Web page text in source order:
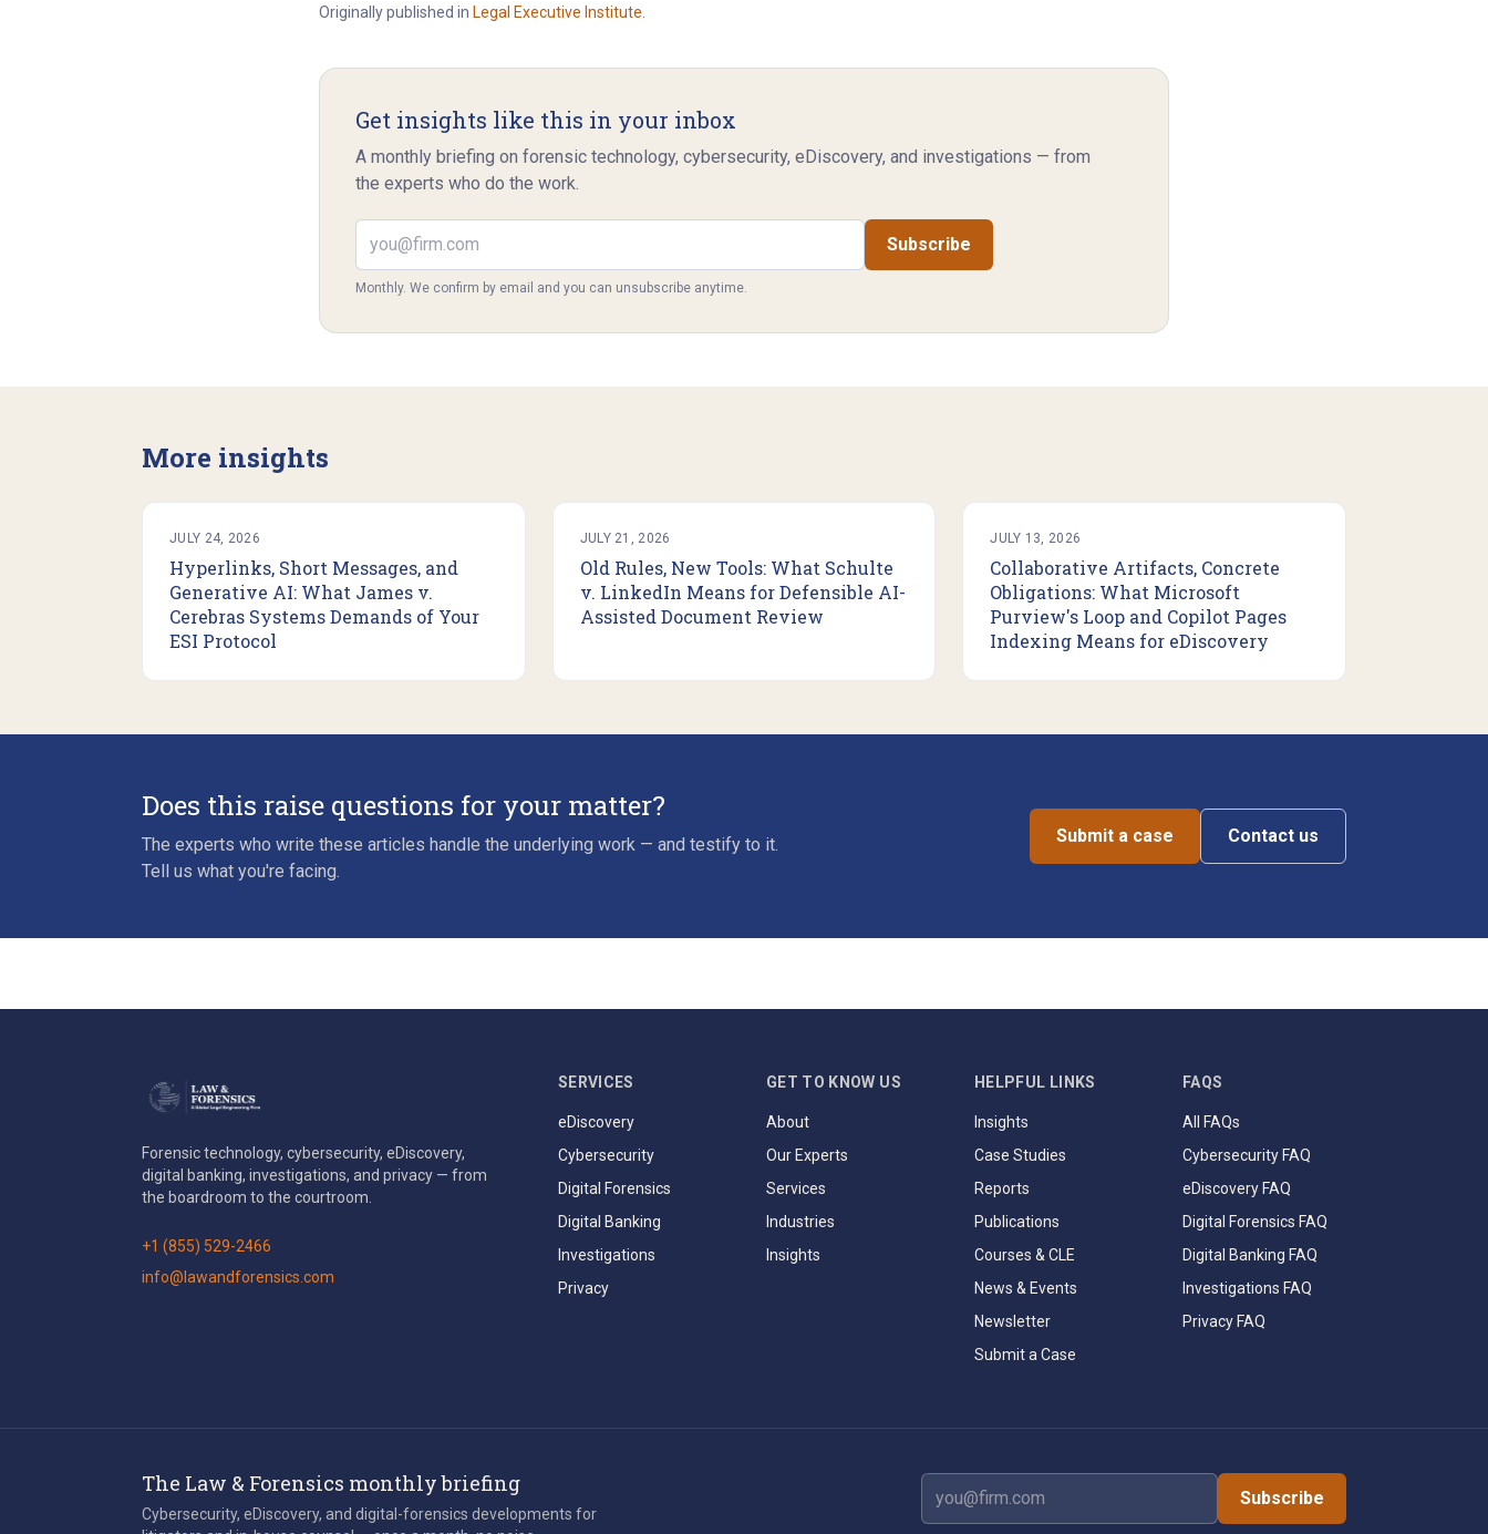
Originally published in Legal Executive Institute
Get insights like this in your inbox
A monthly briefing on forensic technology, cybersecurity, eDiscovery, and investigations — from
the experts who do the work.
Email address
Subscribe
Monthly. We confirm by email and you can unsubscribe anytime.
More insights
JULY 24, 2026
Hyperlinks, Short Messages, and
Generative AI: What James v.
Cerebras Systems Demands of Your
ESI Protocol
JULY 21, 2026
Old Rules, New Tools: What Schulte
v. LinkedIn Means for Defensible AI-
Assisted Document Review
JULY 13, 2026
Collaborative Artifacts, Concrete
Obligations: What Microsoft
Purview's Loop and Copilot Pages
Indexing Means for eDiscovery
Does this raise questions for your matter?
The experts who write these articles handle the underlying work — and testify to it.
Tell us what you're facing.
Submit a case Contact us
Forensic technology, cybersecurity, eDiscovery,
digital banking, investigations, and privacy — from
the boardroom to the courtroom.
+1 (855) 529-2466
info@lawandforensics.com
SERVICES
eDiscovery
Cybersecurity
Digital Forensics
Digital Banking
Investigations
Privacy
GET TO KNOW US
About
Our Experts
Services
Industries
Insights
HELPFUL LINKS
Insights
Case Studies
Reports
Publications
Courses & CLE
News & Events
Newsletter
Submit a Case
FAQS
All FAQs
Cybersecurity FAQ
eDiscovery FAQ
Digital Forensics FAQ
Digital Banking FAQ
Investigations FAQ
Privacy FAQ
The Law & Forensics monthly briefing
Cybersecurity, eDiscovery, and digital-forensics developments for
Email address
Subscribe